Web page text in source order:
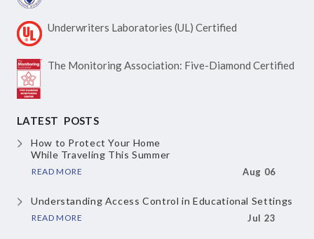
Underwriters Laboratories (UL) Certified
The Monitoring Association: Five-Diamond Certified
LATEST POSTS
How to Protect Your Home
While Traveling This Summer
READ MORE Aug 06
Understanding Access Controlin Educational Settings
READ MORE Jul 23